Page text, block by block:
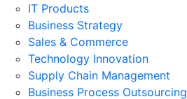
IT Products
Business Strategy
Sales & Commerce
Technology Innovation
Supply Chain Management
Business Process Outsourcing